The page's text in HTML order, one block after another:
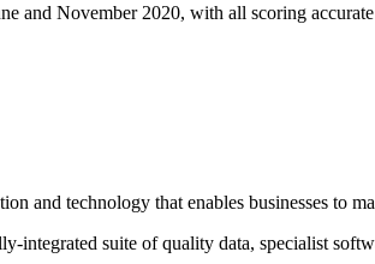
and November 2020, with all scoring
and technology that enables businesses to
integrated suite of quality data, specialist